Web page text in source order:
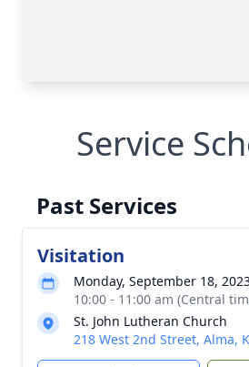
Service
Past Services
Visitation
Monday, September 18,
10:00 - 11:00 am (Central
St. John Lutheran Church
218 West 2nd Street, Alma,